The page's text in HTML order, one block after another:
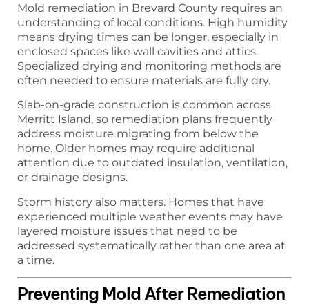
Mold remediation in Brevard County requires an
understanding of local conditions. High humidity
means drying times can be longer, especially in
enclosed spaces like wall cavities and attics.
Specialized drying and monitoring methods are
often needed to ensure materials are fully dry.
Slab-on-grade construction is common across
Merritt Island, so remediation plans frequently
address moisture migrating from below the
home. Older homes may require additional
attention due to outdated insulation, ventilation,
or drainage designs.
Storm history also matters. Homes that have
experienced multiple weather events may have
layered moisture issues that need to be
addressed systematically rather than one area at
a time.
Preventing Mold After Remediation